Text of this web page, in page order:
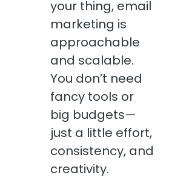
your thing, email
marketing is
approachable
and scalable.
You don’t need
fancy tools or
big budgets—
just a little effort,
consistency, and
creativity.